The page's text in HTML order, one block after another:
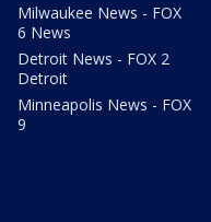
Milwaukee News - FOX
6 News
Detroit News - FOX 2
Detroit
Minneapolis News - FOX
9